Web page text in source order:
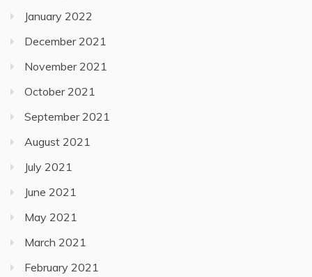
January 2022
December 2021
November 2021
October 2021
September 2021
August 2021
July 2021
June 2021
May 2021
March 2021
February 2021